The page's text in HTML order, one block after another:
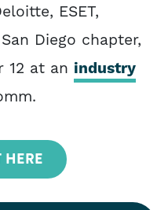
ESET,
Diego chapter,
12 at an industry
HERE